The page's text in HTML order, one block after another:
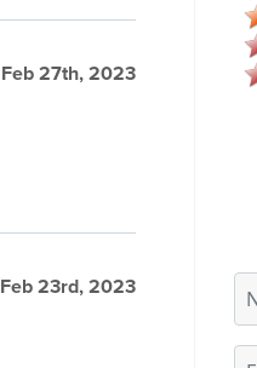
Feb 27th, 2023
Feb 23rd, 2023